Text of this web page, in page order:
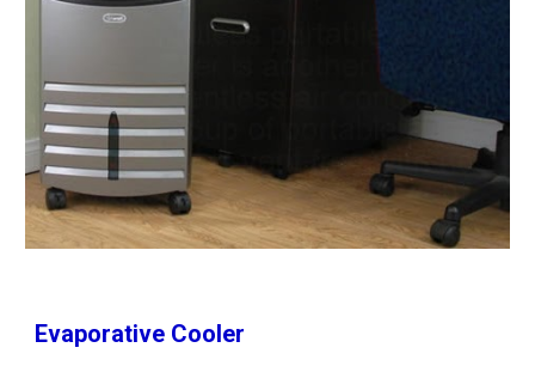
Evaporative Cooler